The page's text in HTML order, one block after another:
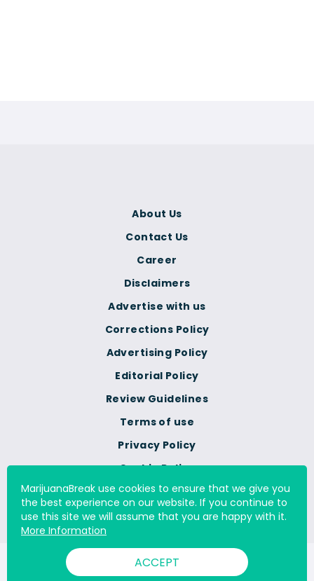
Terms of use
Privacy Policy
Cookie Policy
Do Not Sell Or Share My
Personal Information
Corrections Policy
Advertising Policy
Editorial Policy
Review Guidelines
About Us
Contact Us
Career
Disclaimers
Advertise with us
© 2000 - 2026 All Rights Reserved Digital Millennium Copyright
MarijuanaBreak use cookies to ensure that we give you
the best experience on our website. If you continue to
use this site we will assume that you are happy with it.
More Information
ACCEPT